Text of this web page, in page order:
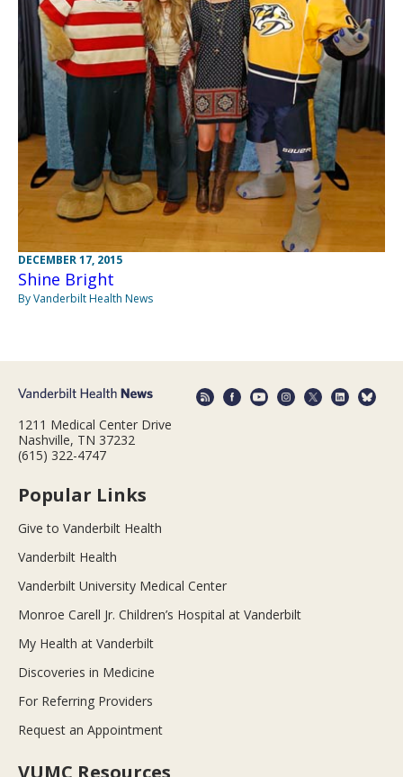
DECEMBER 17, 2015
Shine Bright
By Vanderbilt Health News
1211 Medical Center Drive
Nashville, TN 37232
(615) 322-4747
Popular Links
Give to Vanderbilt Health
Vanderbilt Health
Vanderbilt University Medical Center
Monroe Carell Jr. Children’s Hospital at Vanderbilt
My Health at Vanderbilt
Discoveries in Medicine
For Referring Providers
Request an Appointment
VUMC Resources